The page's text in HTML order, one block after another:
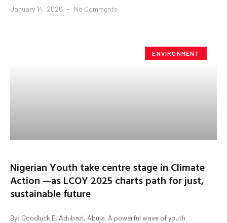
January 14, 2026 No Comments
ENVIRONMENT
Nigerian Youth take centre stage in Climate
Action —as LCOY 2025 charts path for just,
sustainable future
By: Goodluck E. Adubazi, Abuja. A powerful wave of youth